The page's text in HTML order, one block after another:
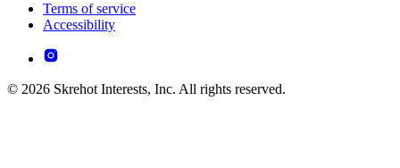
Terms of service
Accessibility
© 2026 Skrehot Interests, Inc. All rights reserved.